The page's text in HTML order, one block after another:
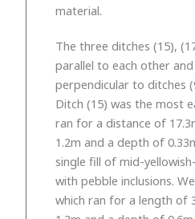
material.
The three ditches (15),
parallel to each other
perpendicular to ditches
Ditch (15) was the most
ran for a distance of
1.2m and a depth of
single fill of mid-
with pebble inclusions.
which ran for a length of